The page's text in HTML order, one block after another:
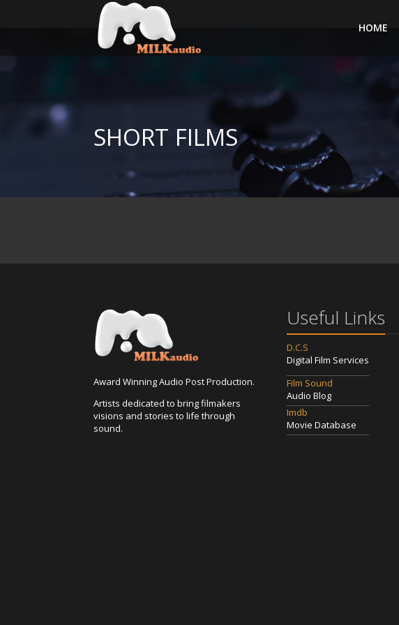
HOME
SHORT FILMS
Award Winning Audio Post Production.
Artists dedicated to bring filmakers
visions and stories to life through
sound.
Useful Links
D.C.S
Digital Film Services
Film Sound
Audio Blog
Imdb
Movie Database